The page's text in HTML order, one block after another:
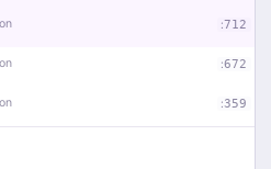
:712
:672
:359